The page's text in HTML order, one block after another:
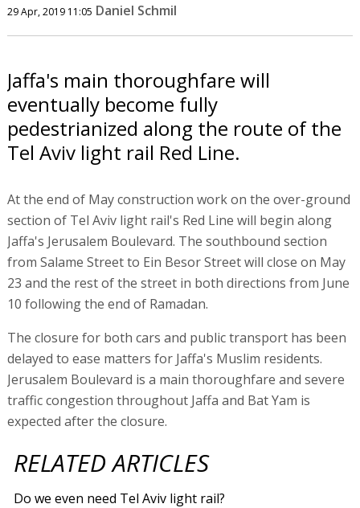
29 Apr, 2019 11:05 Daniel Schmil
Jaffa's main thoroughfare will
eventually become fully
pedestrianized along the route of the
Tel Aviv light rail Red Line.
At the end of May construction work on the over-ground
section of Tel Aviv light rail's Red Line will begin along
Jaffa's Jerusalem Boulevard. The southbound section
from Salame Street to Ein Besor Street will close on May
23 and the rest of the street in both directions from June
10 following the end of Ramadan.
The closure for both cars and public transport has been
delayed to ease matters for Jaffa's Muslim residents.
Jerusalem Boulevard is a main thoroughfare and severe
traffic congestion throughout Jaffa and Bat Yam is
expected after the closure.
RELATED ARTICLES
Do we even need Tel Aviv light rail?